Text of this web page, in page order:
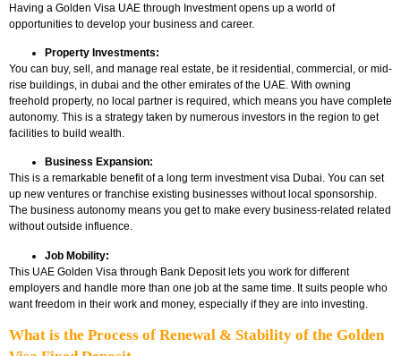
Having a Golden Visa UAE through Investment opens up a world of
opportunities to develop your business and career.
Property Investments:
You can buy, sell, and manage real estate, be it residential, commercial, or mid-
rise buildings, in dubai and the other emirates of the UAE. With owning
freehold property, no local partner is required, which means you have complete
autonomy. This is a strategy taken by numerous investors in the region to get
facilities to build wealth.
Business Expansion:
This is a remarkable benefit of a long term investment visa Dubai. You can set
up new ventures or franchise existing businesses without local sponsorship.
The business autonomy means you get to make every business-related related
without outside influence.
Job Mobility:
This UAE Golden Visa through Bank Depositlets you work for different
employers and handle more than one job at the same time. It suits people who
want freedom in their work and money, especially if they are into investing.
What is the Process of Renewal & Stability of the Golden